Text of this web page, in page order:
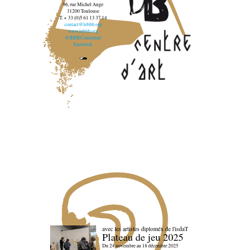
96, rue Michel Ange
31200 Toulouse
T. + 33 (0)5 61 13 37 14
contact@lebbb.org
www.lebbb.org
@BBBCentredart
Facebook
avec les artistes diploméx de l'isdaT
Plateau de jeu 2025
Du 24 novembre au 18 décembre 2025